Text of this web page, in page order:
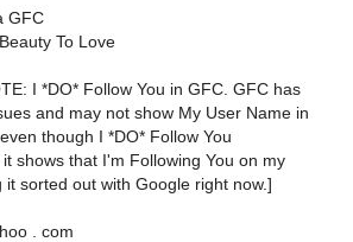
GFC
To Love
I *DO* Follow You in GFC. GFC has
and may not show My User Name in
though I *DO* Follow You
shows that I'm Following You on my
it sorted out with Google right now.]
. com